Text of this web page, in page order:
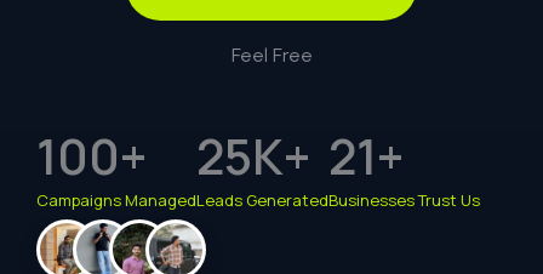
Feel Free
Campaigns Managed
100+
Leads Generated
25K+
Businesses Trust Us
21+